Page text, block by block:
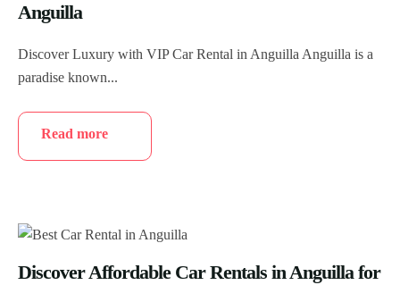
Anguilla
Discover Luxury with VIP Car Rental in Anguilla Anguilla is a
paradise known...
Read more
Discover Affordable Car Rentals in Anguilla for